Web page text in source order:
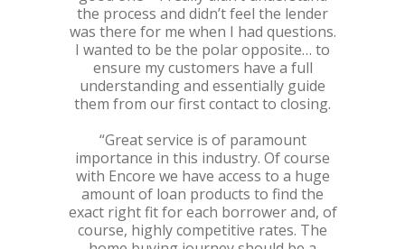
the process and didn’t feel the lender
was there for me when I had questions.
I wanted to be the polar opposite… to
ensure my customers have a full
understanding and essentially guide
them from our first contact to closing.
“Great service is of paramount
importance in this industry. Of course
with Encore we have access to a huge
amount of loan products to find the
exact right fit for each borrower and, of
course, highly competitive rates. The